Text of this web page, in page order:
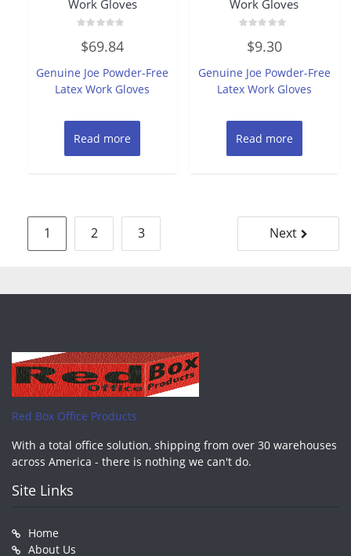
Work Gloves
0
out
5
$69.84
Genuine Joe Powder-Free
Latex Work Gloves
Read more
Work Gloves
out
5
$9.30
Genuine Joe Powder-Free
Latex Work Gloves
Read more
Posts
pagination
1 2 3 Next
Red Box Office Products
With a total office solution, shipping from over 30 warehouses
across America - there is nothing we can't do.
Site Links
Home
About Us